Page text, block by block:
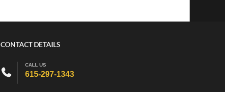
CONTACT DETAILS
CALL US
615-297-1343